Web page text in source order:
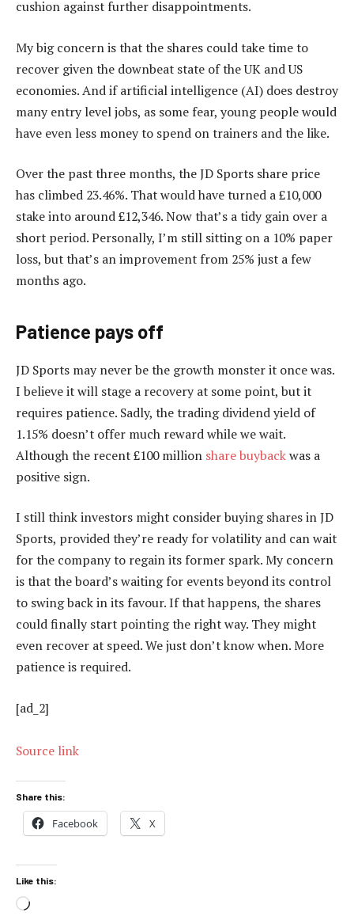
cushion against further disappointments.
My big concern is that the shares could take time to
recover given the downbeat state of the UK and US
economies. And if artificial intelligence (AI) does destroy
many entry level jobs, as some fear, young people would
have even less money to spend on trainers and the like.
Over the past three months, the JD Sports share price
has climbed 23.46%. That would have turned a £10,000
stake into around £12,346. Now that’s a tidy gain over a
short period. Personally, I’m still sitting on a 10% paper
loss, but that’s an improvement from 25% just a few
months ago.
Patience pays off
JD Sports may never be the growth monster it once was.
I believe it will stage a recovery at some point, but it
requires patience. Sadly, the trading dividend yield of
1.15% doesn’t offer much reward while we wait.
Although the recent £100 million share buybackwas a
positive sign.
I still think investors might consider buying shares in JD
Sports, provided they’re ready for volatility and can wait
for the company to regain its former spark. My concern
is that the board’s waiting for events beyond its control
to swing back in its favour. If that happens, the shares
could finally start pointing the right way. They might
even recover at speed. We just don’t know when. More
patience is required.
[ad_2]
Source link
Share this:
Facebook X
Like this:
Loading…